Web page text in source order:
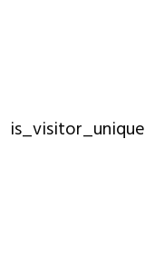
is_visitor_unique